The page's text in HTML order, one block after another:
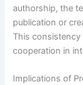
authorship, the
publication or
This
cooperation in
Implications of